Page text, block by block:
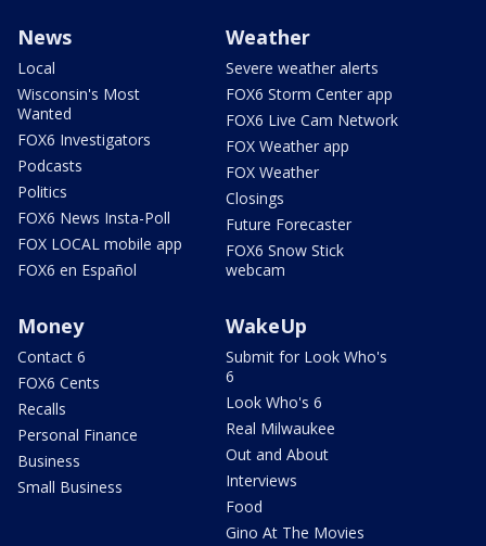
News
Local
Wisconsin's Most
Wanted
FOX6 Investigators
Podcasts
Politics
FOX6 News Insta-Poll
FOX LOCAL mobile app
FOX6 en Español
Weather
Severe weather alerts
FOX6 Storm Center app
FOX6 Live Cam Network
FOX Weather app
FOX Weather
Closings
Future Forecaster
FOX6 Snow Stick
webcam
Money
Contact 6
FOX6 Cents
Recalls
Personal Finance
Business
Small Business
WakeUp
Submit for Look Who's
6
Look Who's 6
Real Milwaukee
Out and About
Interviews
Food
Gino At The Movies